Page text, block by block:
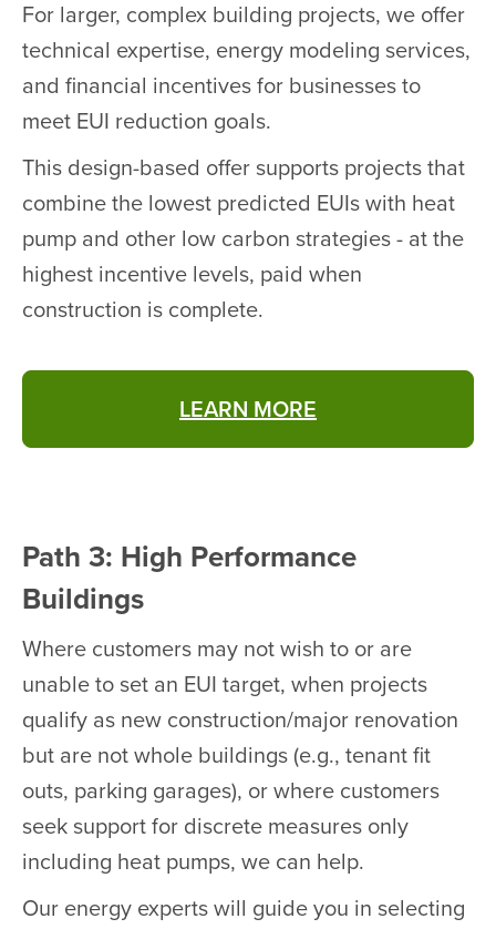
For larger, complex building projects, we offer
technical expertise, energy modeling services,
and financial incentives for businesses to
meet EUI reduction goals.
This design-based offer supports projects that
combine the lowest predicted EUIs with heat
pump and other low carbon strategies - at the
highest incentive levels, paid when
construction is complete.
LEARN MORE
Path 3: High Performance
Buildings
Where customers may not wish to or are
unable to set an EUI target, when projects
qualify as new construction/major renovation
but are not whole buildings (e.g., tenant fit
outs, parking garages), or where customers
seek support for discrete measures only
including heat pumps, we can help.
Our energy experts will guide you in selecting